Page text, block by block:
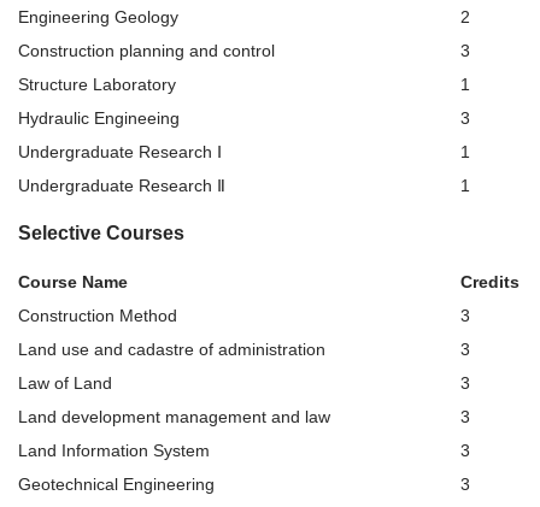
Engineering Geology
2
Construction planning and control
3
Structure Laboratory
1
Hydraulic Engineeing
3
Undergraduate Research Ⅰ
1
Undergraduate Research Ⅱ
1
Selective Courses
Course Name
Credits
Construction Method
3
Land use and cadastre of administration
3
Law of Land
3
Land development management and law
3
Land Information System
3
Geotechnical Engineering
3